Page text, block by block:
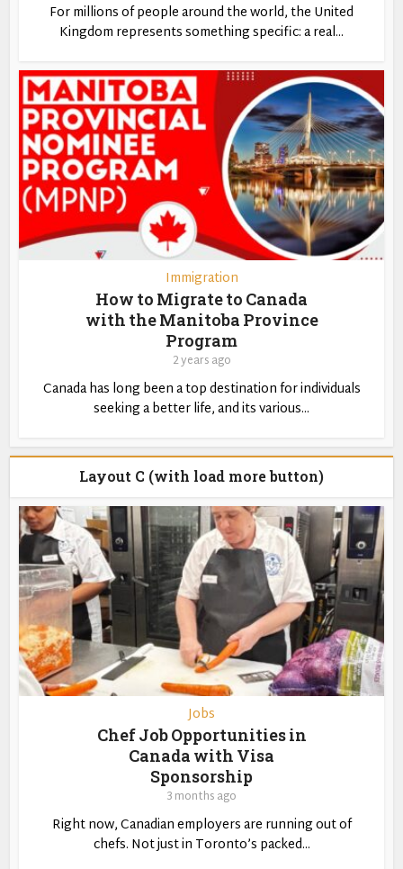
For millions of people around the world, the United
Kingdom represents something specific: a real...
Immigration
How to Migrate to Canada
with the Manitoba Province
Program
2 years ago
Canada has long been a top destination for individuals
seeking a better life, and its various...
Layout C (with load more button)
Jobs
Chef Job Opportunities in
Canada with Visa
Sponsorship
3 months ago
Right now, Canadian employers are running out of
chefs. Not just in Toronto’s packed...